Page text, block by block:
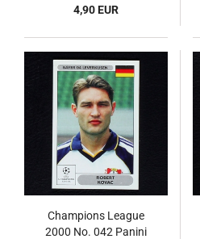
4,90 EUR
Champions League
2000 No. 042 Panini